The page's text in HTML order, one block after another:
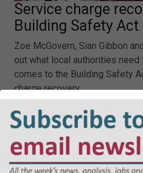
Service charge
Building Safety Act
Zoe McGovern, Sian Gibbon
out what local authorities
comes to the Building Safety
charge recovery.
Service charge recovery and
2022